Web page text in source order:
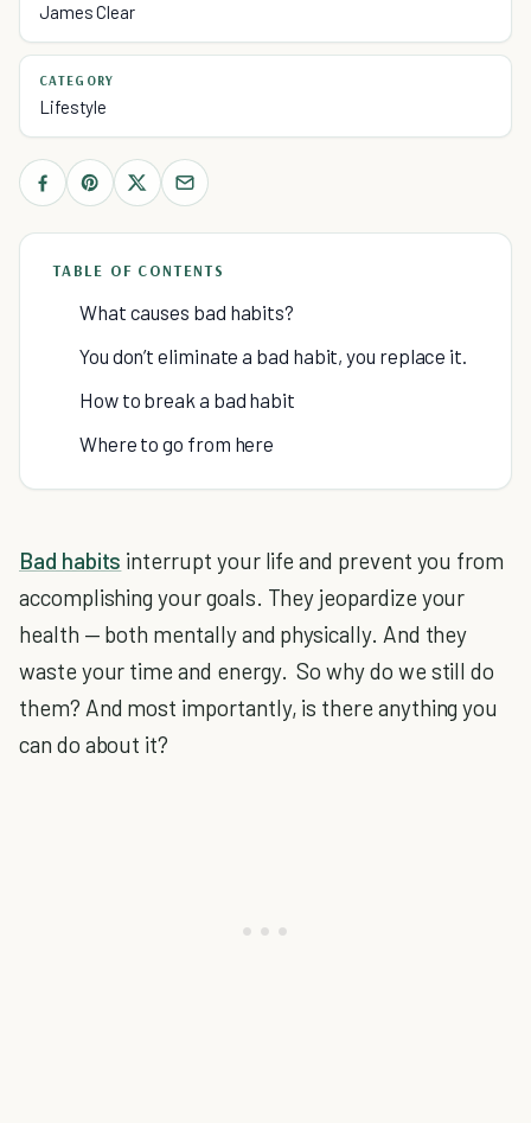
James Clear
CATEGORY
Lifestyle
TABLE OF CONTENTS
What causes bad habits?
You don’t eliminate a bad habit, you replace it.
How to break a bad habit
Where to go from here
Bad habits interrupt your life and prevent you from
accomplishing your goals. They jeopardize your
health — both mentally and physically. And they
waste your time and energy. So why do we still do
them? And most importantly, is there anything you
can do about it?